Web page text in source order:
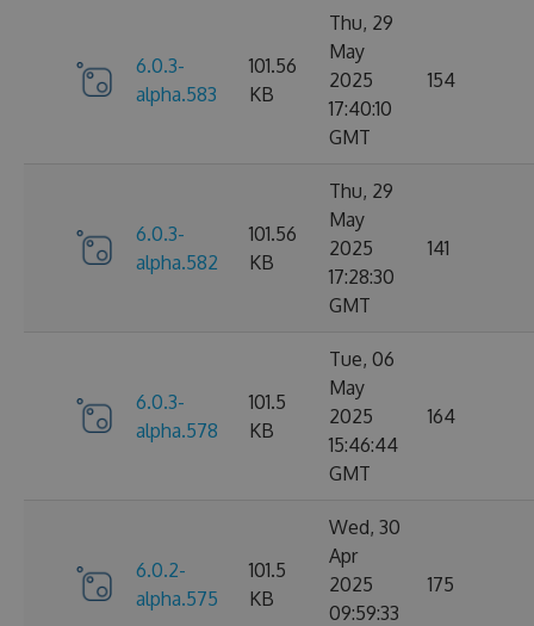
6.0.3-
alpha.583
101.56
KB
Thu, 29
May
2025
17:40:10
GMT
154
6.0.3-
alpha.582
101.56
KB
Thu, 29
May
2025
17:28:30
GMT
141
6.0.3-
alpha.578
101.5
KB
Tue, 06
May
2025
15:46:44
GMT
164
6.0.2-
alpha.575
101.5
KB
Wed, 30
Apr
2025
09:59:33
175